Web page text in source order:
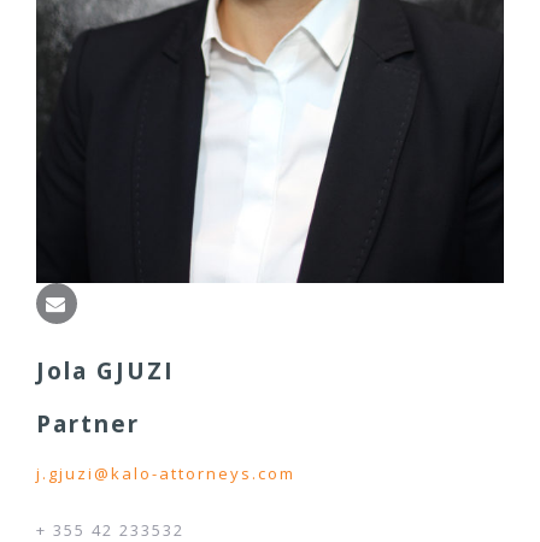
Jola GJUZI
Partner
j.gjuzi@kalo-attorneys.com
+ 355 42 233532